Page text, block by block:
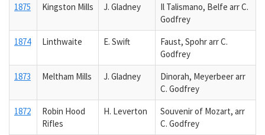
1875
Kingston Mills J. Gladney
Il Talismano, Belfe arr C.
Godfrey
1874
Linthwaite E. Swift
Faust, Spohr arr C.
Godfrey
1873
Meltham Mills J. Gladney
Dinorah, Meyerbeer arr
C. Godfrey
1872
Robin Hood
Rifles
H. Leverton
Souvenir of Mozart, arr
C. Godfrey